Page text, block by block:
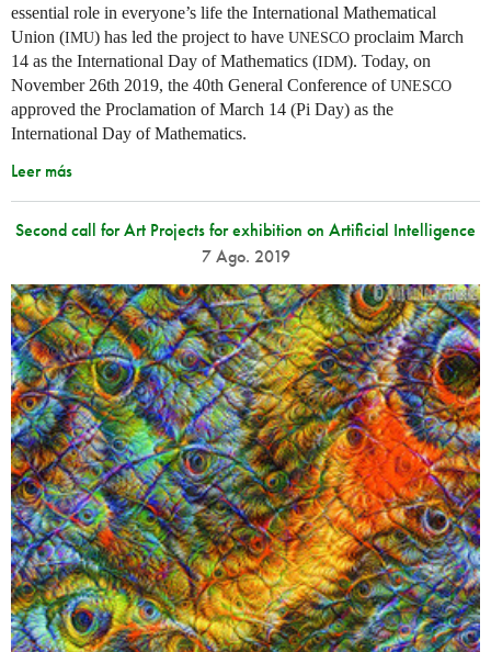
essential role in everyone’s life the International Mathematical
Union (IMU) has led the project to have UNESCO proclaim March
14 as the International Day of Mathematics (IDM). Today, on
November 26th 2019, the 40th General Conference ofUNESCO
approved the Proclamation of March 14 (Pi Day) as the
International Day of Mathematics.
Leer más
Second call for Art Projects for exhibition on Artificial Intelligence
7 Ago. 2019